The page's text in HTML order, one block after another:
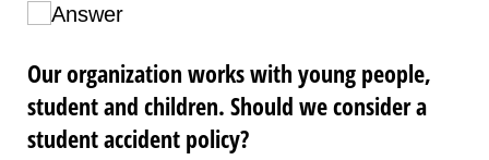
Answer
Our organization works with young people,
student and children. Should we consider a
student accident policy?